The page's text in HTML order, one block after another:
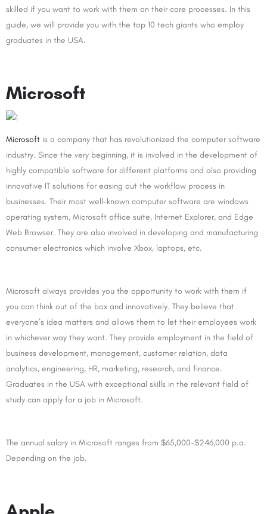
skilled if you want to work with them on their core processes. In this
guide, we will provide you with the top 10 tech giants who employ
graduates in the USA.
Microsoft
Microsoft is a company that has revolutionized the computer software
industry. Since the very beginning, it is involved in the development of
highly compatible software for different platforms and also providing
innovative IT solutions for easing out the workflow process in
businesses. Their most well-known computer software are windows
operating system, Microsoft office suite, Internet Explorer, and Edge
Web Browser. They are also involved in developing and manufacturing
consumer electronics which involve Xbox, laptops, etc.
Microsoft always provides you the opportunity to work with them if
you can think out of the box and innovatively. They believe that
everyone’s idea matters and allows them to let their employees work
in whichever way they want. They provide employment in the field of
business development, management, customer relation, data
analytics, engineering, HR, marketing, research, and finance.
Graduates in the USA with exceptional skills in the relevant field of
study can apply for a job in Microsoft.
The annual salary in Microsoft ranges from $65,000-$246,000 p.a.
Depending on the job.